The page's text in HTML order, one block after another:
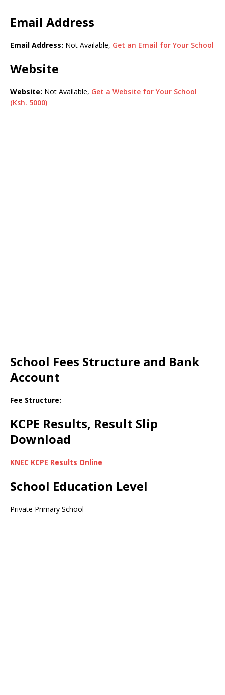
Email Address
Email Address: Not Available, Get an Email for Your School
Website
Website: Not Available, Get a Website for Your School
(Ksh. 5000)
School Fees Structure and Bank
Account
Fee Structure:
KCPE Results, Result Slip
Download
KNEC KCPE Results Online
School Education Level
Private Primary School